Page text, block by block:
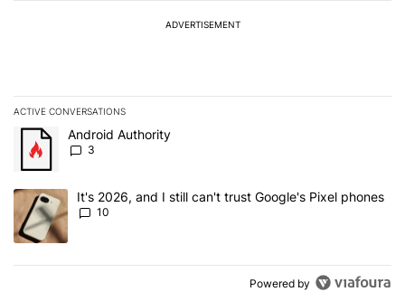
ADVERTISEMENT
ACTIVE CONVERSATIONS
The following is a list of the most commented articles in the last 7
A trending article titled "Android Authority" with 3 comments.
Android Authority
3
A trending article titled "It's 2026, and I still can't trust Google's
It's 2026, and I still can't trust Google's Pixel phones
10
Powered by